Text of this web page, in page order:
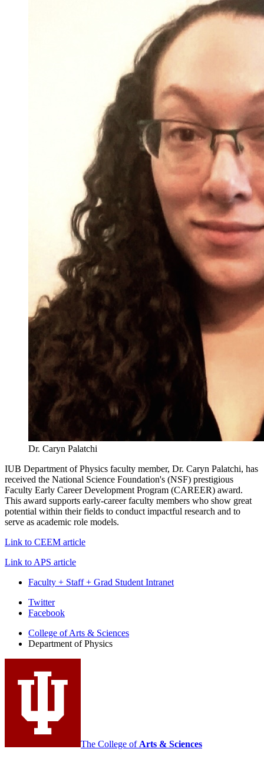
Dr. Caryn Palatchi
IUB Department of Physics faculty member, Dr. Caryn Palatchi, has
received the National Science Foundation's (NSF) prestigious
Faculty Early Career Development Program (CAREER) award.
This award supports early-career faculty members who show great
potential within their fields to conduct impactful research and to
serve as academic role models.
Link to CEEM article
Link to APS article
Faculty + Staff + Grad Student Intranet
Department
Physics
media
channels
Twitter
Facebook
College of Arts & Sciences
Department of Physics
The College of Arts & Sciences